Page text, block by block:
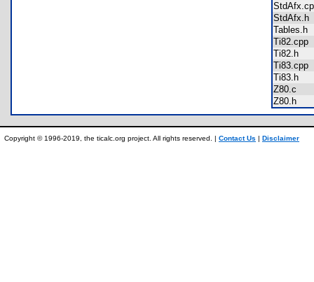
Ti82.h
Ti83.h
Z80.c
Z80.h
Copyright © 1996-2019, the ticalc.org project. All rights reserved. | Contact Us | Disclaimer